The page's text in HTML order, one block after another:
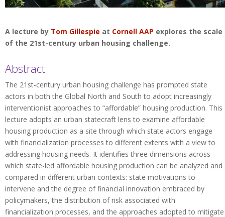
A lecture by Tom Gillespie at Cornell AAP explores the scale
of the 21st-century urban housing challenge.
Abstract
The 21st-century urban housing challenge has prompted state
actors in both the Global North and South to adopt increasingly
interventionist approaches to “affordable” housing production. This
lecture adopts an urban statecraft lens to examine affordable
housing production as a site through which state actors engage
with financialization processes to different extents with a view to
addressing housing needs. It identifies three dimensions across
which state-led affordable housing production can be analyzed and
compared in different urban contexts: state motivations to
intervene and the degree of financial innovation embraced by
policymakers, the distribution of risk associated with
financialization processes, and the approaches adopted to mitigate